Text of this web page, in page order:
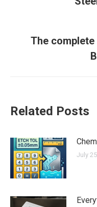
The
Related Posts
July